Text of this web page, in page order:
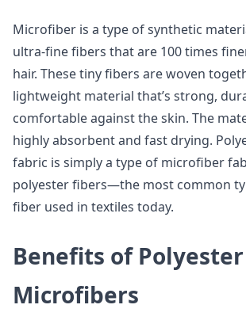
Microfiber is a type of synthetic
ultra-fine fibers that are 100 times
hair. These tiny fibers are woven
lightweight material that’s strong,
comfortable against the skin. The
highly absorbent and fast drying.
fabric is simply a type of microfiber
polyester fibers—the most common
fiber used in textiles today.
Benefits of Polyester
Microfibers